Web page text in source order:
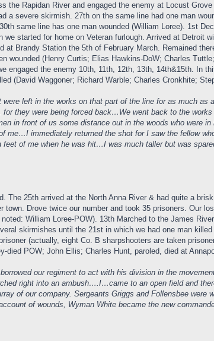
Rapidan River and engaged the enemy at Locust
a severe skirmish. 27th on the same line had one man
same line has one man wounded (William Loree). 1st
started for home on Veteran furlough. Arrived at Detroit
Brandy Station the 5th of February March. Remained
(Henry Curtis; Elias Hawkins-DoW; Charles
engaged the enemy 10th, 11th, 12th, 13th, 14th&15th. In
(David Waggoner; Richard Warble; Charles Cronkhite;
left in the works on that part of the line for as much
they were being forced back…We went back to the
in front of us some distance out in the woods who were
me…I immediately returned the shot for I saw the fellow
of me when he was hit…I was much taller but was
The 25th arrived at the North Anna River & had quite a
Drove twice our number and took 35 prisoners. Our
William Loree-POW). 13th Marched to the James
skirmishes until the 21st in which we had one man
(actually, eight Co. B sharpshooters are taken
POW; John Ellis; Charles Hunt, paroled, died at
our regiment to act with his division in the
right into an ambush….I…came to an open field and
of our company. Sergeants Griggs and Follensbee were
of wounds, Wyman White became the new